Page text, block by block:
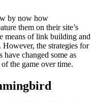
by now how
them on their site’s
means of link building and
However, the strategies for
have changed some as
the game over time.